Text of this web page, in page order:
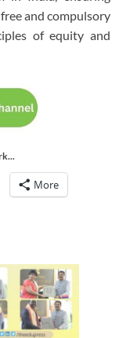
and compulsory
of equity and
More